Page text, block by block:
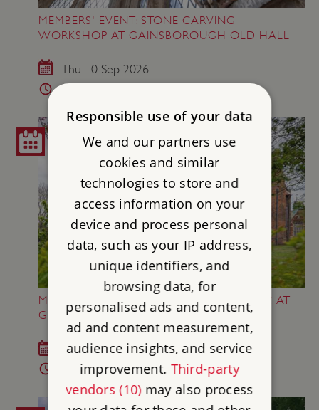
MEMBERS' EVENT: STONE CARVING
WORKSHOP AT GAINSBOROUGH OLD HALL
Thu 10 Sep 2026
6 - 8.30pm
MEMBERS' EVENT: AN EVENING OF MUSIC AT
GAINSBOROUGH OLD HALL
Fri 25 Sep 2026
6 - 7.45pm
Responsible use of your data
We and our partners use
cookies and similar
technologies to store and
access information on your
device and process personal
data, such as your IP address,
unique identifiers, and
browsing data, for
personalised ads and content,
ad and content measurement,
audience insights, and service
improvement. Third-party
vendors (10)may also process